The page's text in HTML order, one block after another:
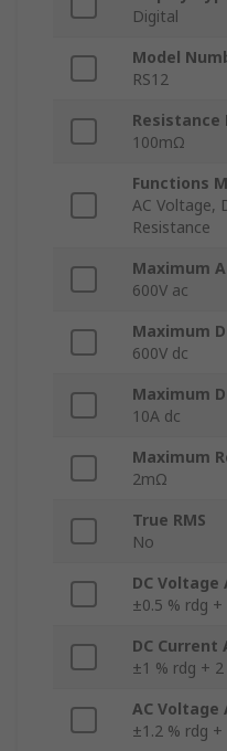
Digital
Model
RS12
Resistance
100mΩ
Functions
AC Voltage,
Resistance
Maximum
600V ac
Maximum
600V dc
Maximum
10A dc
Maximum
2mΩ
True RMS
No
DC Voltage
±0.5 % rdg
DC Current
±1 % rdg +
AC Voltage
±1.2 % rdg